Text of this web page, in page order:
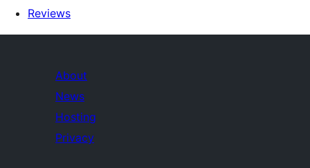
Reviews
About
News
Hosting
Privacy